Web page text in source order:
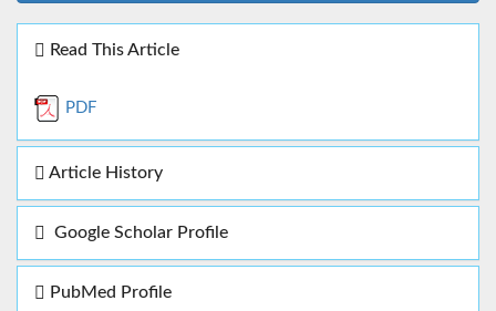
Read This Article
PDF
Article History
Google Scholar Profile
PubMed Profile